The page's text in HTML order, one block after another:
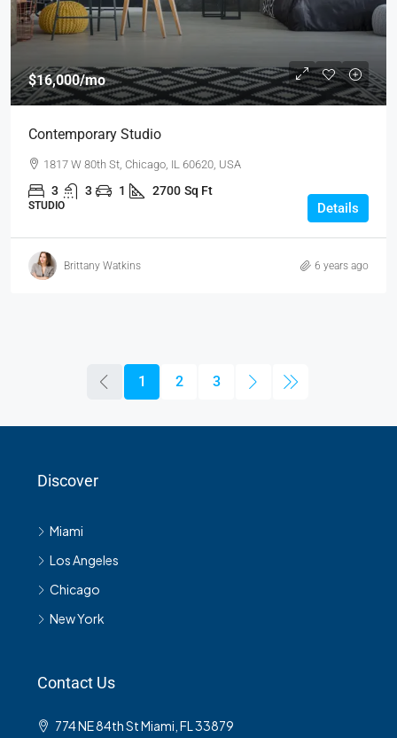
$16,000/mo
Contemporary Studio
1817 W 80th St, Chicago, IL 60620, USA
3 3 1 2700 Sq Ft
STUDIO Details
Brittany Watkins 6 years ago
1 2 3
Discover
Miami
Los Angeles
Chicago
New York
Contact Us
774 NE 84th St Miami, FL 33879